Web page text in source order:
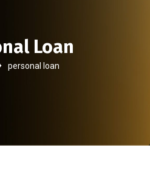
Loan
personal loan